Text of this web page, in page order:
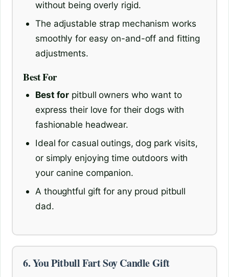
without being overly rigid.
The adjustable strap mechanism works
smoothly for easy on-and-off and fitting
adjustments.
Best For
Best for pitbull owners who want to
express their love for their dogs with
fashionable headwear.
Ideal for casual outings, dog park visits,
or simply enjoying time outdoors with
your canine companion.
A thoughtful gift for any proud pitbull
dad.
6. You Pitbull Fart Soy Candle Gift